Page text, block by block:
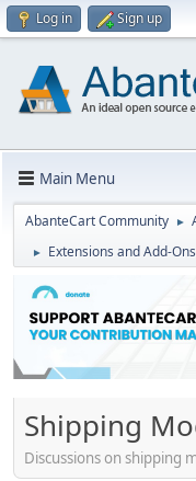
Log in Sign up
Main Menu
AbanteCart Community ►
► Extensions and Add-Ons
Shipping
Discussions on shipping